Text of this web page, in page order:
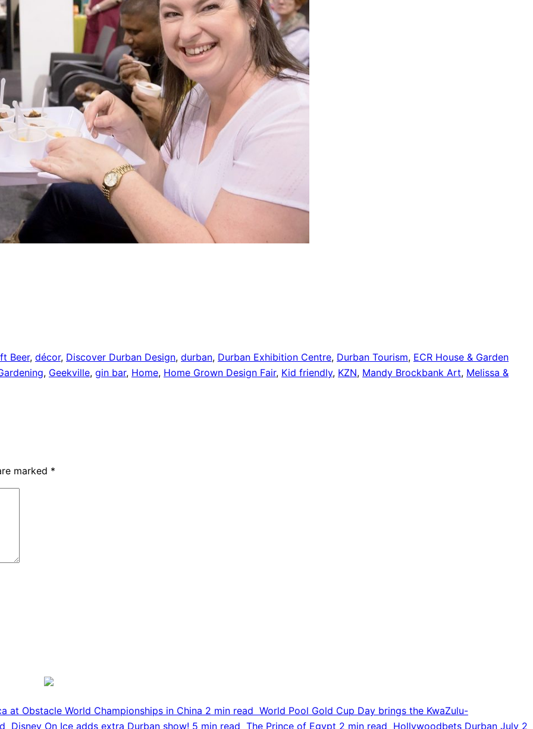
Beer, décor, Discover Durban Design, durban, Durban Exhibition Centre, Durban Tourism, ECR House & Garden
, Geekville, gin bar, Home, Home Grown Design Fair, Kid friendly, KZN, Mandy Brockbank Art, Melissa &
marked *
at Obstacle World Championships in China 2 min read World Pool Gold Cup Day brings the KwaZulu-
Disney On Ice adds extra Durban show! 5 min read The Prince of Egypt 2 min read Hollywoodbets Durban July 2